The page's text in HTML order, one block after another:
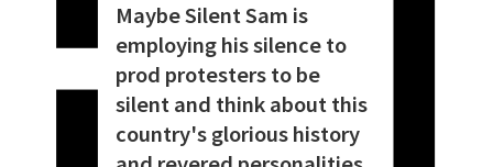
Maybe Silent Sam is
employing his silence to
prod protesters to be
silent and think about this
country's glorious history